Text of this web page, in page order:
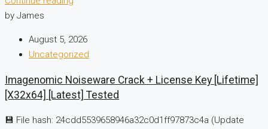
by James
August 5, 2026
Uncategorized
Imagenomic Noiseware Crack + License Key [Lifetime]
[x32x64] [Latest] Tested
💾 File hash: 24cdd5539658946a32c0d1ff97873c4a (Update